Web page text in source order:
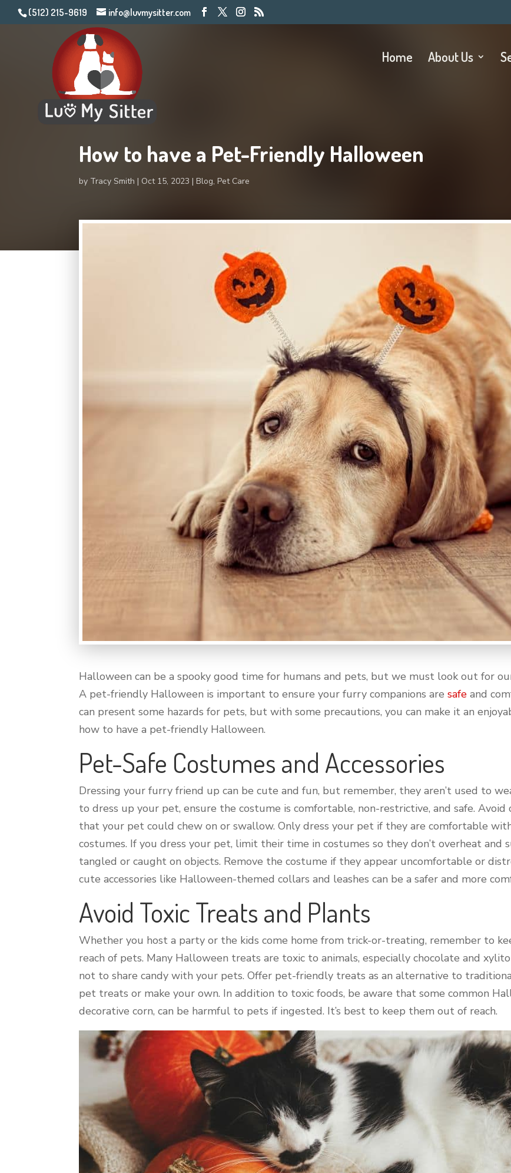
(512) 215-9619 info@luvmysitter.com
Home About Us
How to have a Pet-Friendly Halloween
by Tracy Smith Oct 15, 2023 Blog,Pet Care
Halloween can be a spooky good time for humans and pets, but we must look out for
A pet-friendly Halloween is important to ensure your furry companions aresafe and
can present some hazards for pets, but with some precautions, you can make it an
how to have a pet-friendly Halloween.
Pet-Safe Costumes and Accessories
Dressing your furry friend up can be cute and fun, but remember, they aren’t used to
to dress up your pet, ensure the costume is comfortable, non-restrictive, and safe.
that your pet could chew on or swallow. Only dress your pet if they are comfortable
costumes. If you dress your pet, limit their time in costumes so they don’t overheat and
tangled or caught on objects. Remove the costume if they appear uncomfortable or
cute accessories like Halloween-themed collars and leashes can be a safer and more
Avoid Toxic Treats and Plants
Whether you host a party or the kids come home from trick-or-treating, remember to
reach of pets. Many Halloween treats are toxic to animals, especially chocolate and
not to share candy with your pets. Offer pet-friendly treats as an alternative to
pet treats or make your own. In addition to toxic foods, be aware that some common
decorative corn, can be harmful to pets if ingested. It’s best to keep them out of reach.